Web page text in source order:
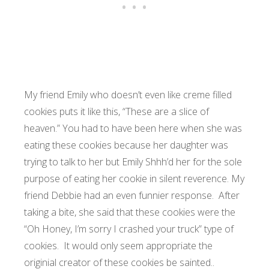
My friend Emily who doesn’t even like creme filled
cookies puts it like this, “These are a slice of
heaven.” You had to have been here when she was
eating these cookies because her daughter was
trying to talk to her but Emily Shhh’d her for the sole
purpose of eating her cookie in silent reverence. My
friend Debbie had an even funnier response. After
taking a bite, she said that these cookies were the
“Oh Honey, I’m sorry I crashed your truck” type of
cookies. It would only seem appropriate the
originial creator of these cookies be sainted..